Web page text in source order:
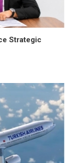
Strategic